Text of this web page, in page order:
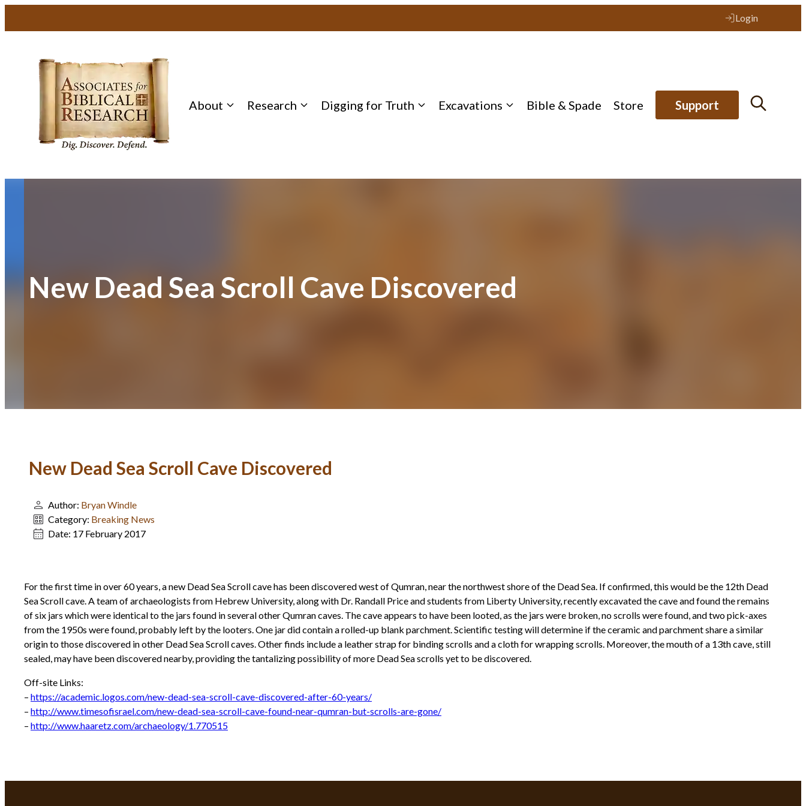
Login
About Research Digging for Truth Excavations Bible & Spade Store Support
New Dead Sea Scroll Cave Discovered
New Dead Sea Scroll Cave Discovered
Author: Bryan Windle
Category: Breaking News
Date: 17 February 2017
For the first time in over 60 years, a new Dead Sea Scroll cave has been discovered west of Qumran, near the northwest shore of the Dead Sea. If confirmed, this would be the 12th Dead
Sea Scroll cave. A team of archaeologists from Hebrew University, along with Dr. Randall Price and students from Liberty University, recently excavated the cave and found the remains
of six jars which were identical to the jars found in several other Qumran caves. The cave appears to have been looted, as the jars were broken, no scrolls were found, and two pick-axes
from the 1950s were found, probably left by the looters. One jar did contain a rolled-up blank parchment. Scientific testing will determine if the ceramic and parchment share a similar
origin to those discovered in other Dead Sea Scroll caves. Other finds include a leather strap for binding scrolls and a cloth for wrapping scrolls. Moreover, the mouth of a 13th cave, still
sealed, may have been discovered nearby, providing the tantalizing possibility of more Dead Sea scrolls yet to be discovered.
Off-site Links:
– https://academic.logos.com/new-dead-sea-scroll-cave-discovered-after-60-years/
– http://www.timesofisrael.com/new-dead-sea-scroll-cave-found-near-qumran-but-scrolls-are-gone/
– http://www.haaretz.com/archaeology/1.770515